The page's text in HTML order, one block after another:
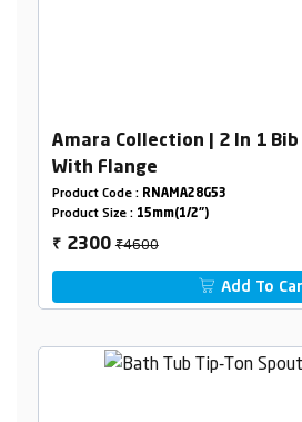
Amara Collection | 2 In 1 Bib
With Flange
Product Code : RNAMA28G53
Product Size : 15mm(1/2")
₹ 2300₹4600
Add To